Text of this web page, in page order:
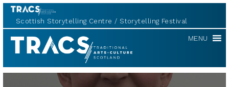
Scottish Storytelling Centre Storytelling Festival
TRACS MENU